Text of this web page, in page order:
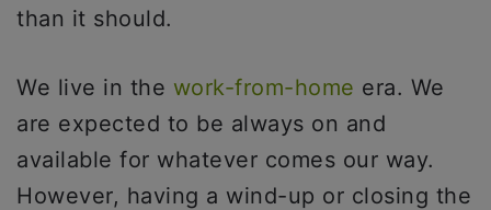
than it should.
We live in the work-from-home era. We
are expected to be always on and
available for whatever comes our way.
However, having a wind-up or closing the